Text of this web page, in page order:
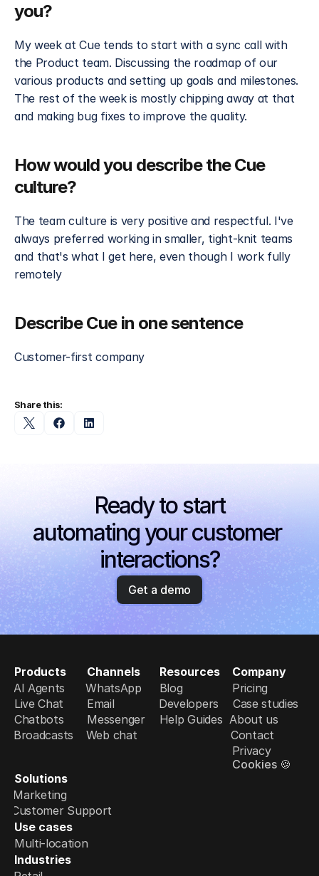
you?
My week at Cue tends to start with a sync call with
the Product team. Discussing the roadmap of our
various products and setting up goals and milestones.
The rest of the week is mostly chipping away at that
and making bug fixes to improve the quality.
How would you describe the Cue
culture?
The team culture is very positive and respectful. I've
always preferred working in smaller, tight-knit teams
and that's what I get here, even though I work fully
remotely
Describe Cue in one sentence
Customer-first company
Share this:
Ready to start
automating your customer
interactions?
Get a demo
Products
AI Agents
Live Chat
Chatbots
Broadcasts
Solutions
Marketing
Customer Support
Use cases
Multi-location
Industries
Channels
WhatsApp
Email
Messenger
Web chat
Resources
Blog
Developers
Help Guides
Company
Pricing
Case studies
About us
Contact
Privacy
Cookies 🍪